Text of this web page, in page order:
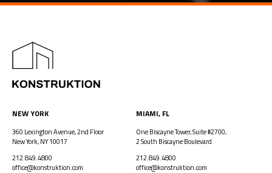
NEW YORK
360 Lexington Avenue, 2nd Floor
New York, NY 10017
212.849.4800
office@konstruktion.com
MIAMI, FL
One Biscayne Tower, Suite #2700,
2 South Biscayne Boulevard
212.849.4800
office@konstruktion.com